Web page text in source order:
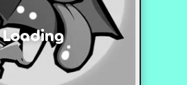
Loading